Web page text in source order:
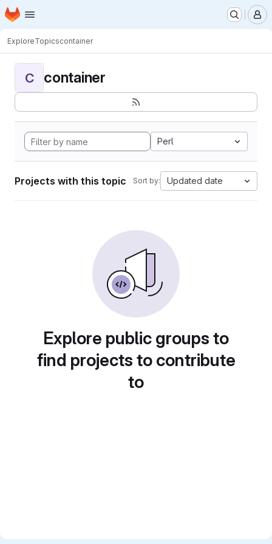
Skip to main content
Homepage
ExploreTopicscontainer
C container
Perl
Projects with this topic Sort by: Updated date
Explore public groups to
find projects to contribute
to